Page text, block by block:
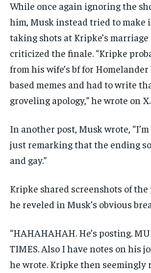
While once again ignoring the
him, Musk instead tried to make
taking shots at Kripke’s marriage
criticized the finale. “Kripke
from his wife’s bf for
based memes and had to write
groveling apology,” he wrote on X.
In another post, Musk wrote,
just remarking that the ending
and gay.”
Kripke shared screenshots of the
he reveled in Musk’s obvious
“HAHAHAHAH. He’s posting.
TIMES. Also I have notes on his
he wrote. Kripke then seemingly